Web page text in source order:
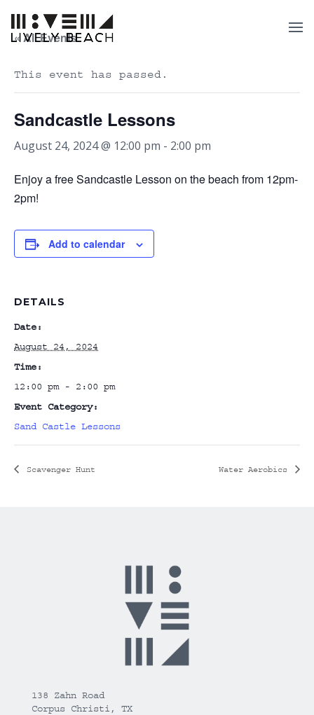
« All Events
This event has passed.
Sandcastle Lessons
August 24, 2024 @ 12:00 pm - 2:00 pm
Enjoy a free Sandcastle Lesson on the beach from 12pm-
2pm!
Add to calendar
DETAILS
Date:
August 24, 2024
Time:
12:00 pm - 2:00 pm
Event Category:
Sand Castle Lessons
Scavenger Hunt Water Aerobics
138 Zahn Road
Corpus Christi, TX